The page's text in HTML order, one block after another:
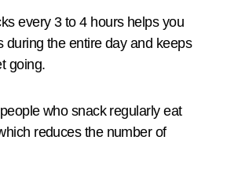
every 3 to 4 hours helps you
during the entire day and keeps
going.
who snack regularly eat
reduces the number of